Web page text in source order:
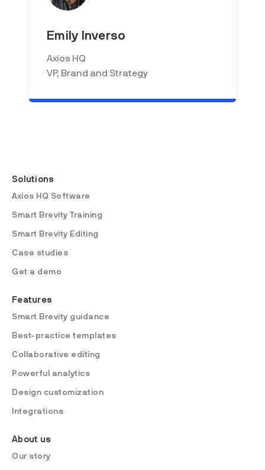
Emily Inverso
Axios HQ
VP, Brand and Strategy
Solutions
Axios HQ Software
Smart Brevity Training
Smart Brevity Editing
Case studies
Get a demo
Features
Smart Brevity guidance
Best-practice templates
Collaborative editing
Powerful analytics
Design customization
Integrations
About us
Our story